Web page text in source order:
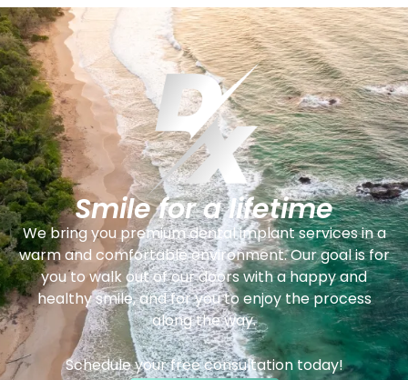
Smile for a lifetime
We bring you premium dental implant services in a
warm and comfortable environment. Our goal is for
you to walk out of our doors with a happy and
healthy smile, and for you to enjoy the process
along the way.
Schedule your free consultation today!